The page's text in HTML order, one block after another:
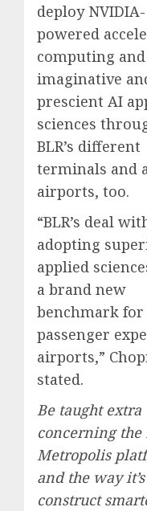
deploy NVIDIA-
powered
computing and
imaginative
prescient AI
sciences
BLR’s different
terminals and
airports, too.
“BLR’s deal
adopting
applied
a brand new
benchmark for
passenger
airports,”
stated.
Be taught extra
concerning the
Metropolis
and the way
construct